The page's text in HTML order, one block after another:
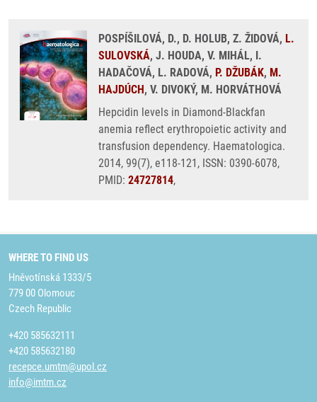
POSPÍŠILOVÁ, D., D. HOLUB, Z. ŽIDOVÁ, L.
SULOVSKÁ, J. HOUDA, V. MIHÁL, I.
HADAČOVÁ, L. RADOVÁ, P. DŽUBÁK, M.
HAJDÚCH, V. DIVOKÝ, M. HORVÁTHOVÁ
Hepcidin levels in Diamond-Blackfan
anemia reflect erythropoietic activity and
transfusion dependency. Haematologica.
2014, 99(7), e118-121, ISSN: 0390-6078,
PMID: 24727814,
WHERE TO FIND US
Hněvotínská 1333/5
779 00 Olomouc
Czech Republic
+420 585632111
+420 585632180
recepce.umtm@upol.cz
info@imtm.cz